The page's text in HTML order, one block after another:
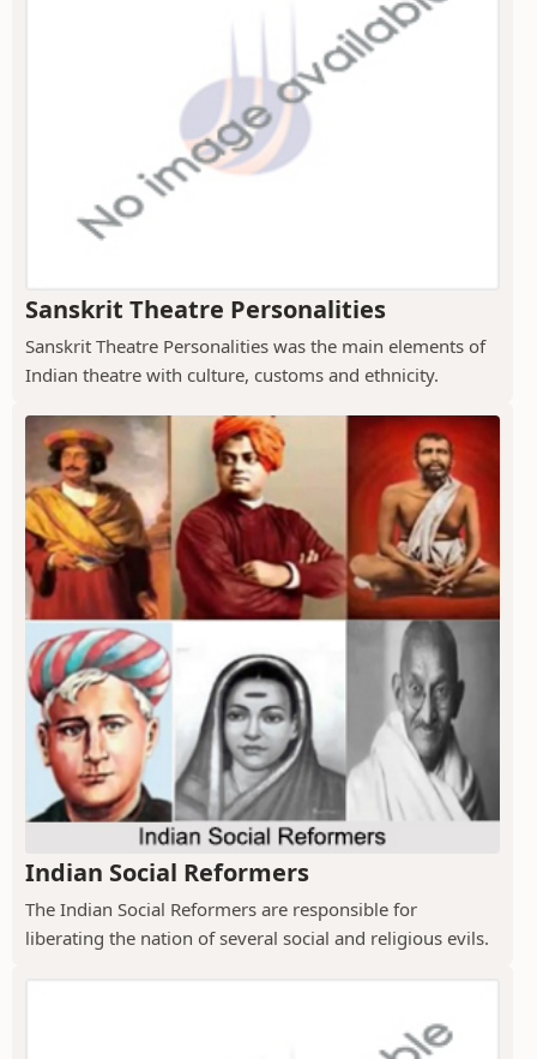
Sanskrit Theatre Personalities
Sanskrit Theatre Personalities was the main elements of
Indian theatre with culture, customs and ethnicity.
Indian Social Reformers
The Indian Social Reformers are responsible for
liberating the nation of several social and religious evils.